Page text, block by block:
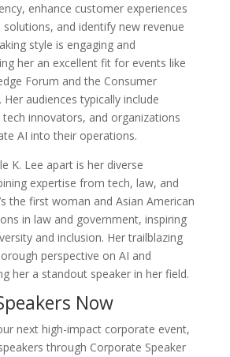
enhance customer experiences
and identify new revenue
style is engaging and
her an excellent fit for events like
Forum and the Consumer
Her audiences typically include
tech innovators, and organizations
AI into their operations.
K. Lee apart is her diverse
expertise from tech, law, and
the first woman and Asian American
in law and government, inspiring
and inclusion. Her trailblazing
perspective on AI and
her a standout speaker in her field.
Now
next high-impact corporate event,
through Corporate Speaker